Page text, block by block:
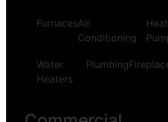
FurnacesAir
Conditioning
Heat
Water
Heaters
Plumbing